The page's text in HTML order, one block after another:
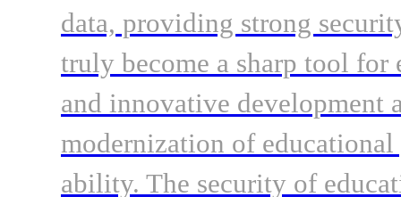
data, providing strong
truly become a sharp tool
and innovative development
modernization of educational
ability. The security of